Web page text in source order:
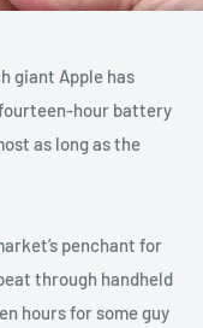
giant Apple has
hour battery
as long as the
penchant for
through handheld
hours for some guy